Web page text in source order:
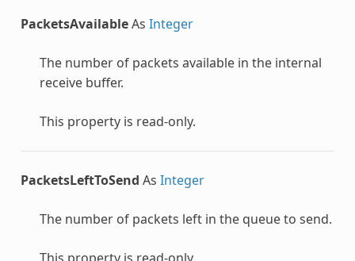
PacketsAvailableAs Integer
The number of packets available in the internal
receive buffer.
This property is read-only.
PacketsLeftToSend As Integer
The number of packets left in the queue to send.